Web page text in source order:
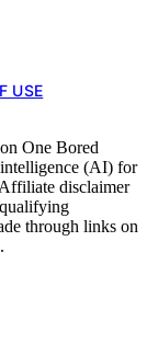
USE
One Bored
(AI) for
disclaimer
through links on